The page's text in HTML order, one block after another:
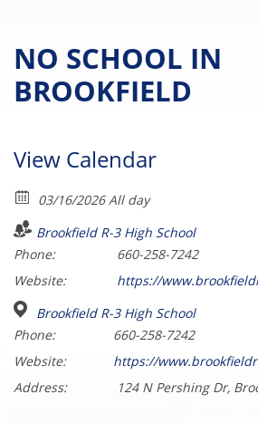
NO SCHOOL IN
BROOKFIELD
View Calendar
03/16/2026 All day
Brookfield R-3 High School
Phone:
660-258-7242
Website:
https://
Brookfield R-3 High School
Phone:
660-258-7242
Website:
https://
Address:
124 N Pershing Dr,